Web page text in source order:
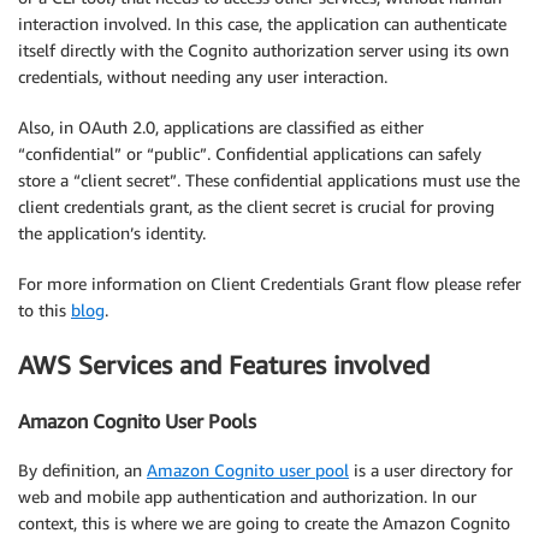
interaction involved. In this case, the application can authenticate
itself directly with the Cognito authorization server using its own
credentials, without needing any user interaction.
Also, in OAuth 2.0, applications are classified as either
“confidential” or “public”. Confidential applications can safely
store a “client secret”. These confidential applications must use the
client credentials grant, as the client secret is crucial for proving
the application’s identity.
For more information on Client Credentials Grant flow please refer
to this blog.
AWS Services and Features involved
Amazon Cognito User Pools
By definition, an Amazon Cognito user pool is a user directory for
web and mobile app authentication and authorization. In our
context, this is where we are going to create the Amazon Cognito